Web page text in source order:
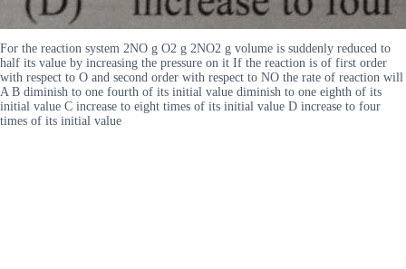
For the reaction system 2NO g O2 g 2NO2 g volume is suddenly reduced to
half its value by increasing the pressure on it If the reaction is of first order
with respect to O and second order with respect to NO the rate of reaction will
A B diminish to one fourth of its initial value diminish to one eighth of its
initial value C increase to eight times of its initial value D increase to four
times of its initial value